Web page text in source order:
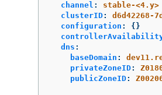
channel :
stable-<4.y>
clusterID:
d6d42268-
configuration :
{}
dns :
baseDomain :
privateZoneID:
publicZoneID: